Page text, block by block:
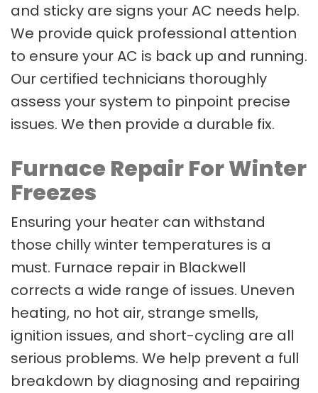
and sticky are signs your AC needs help.
We provide quick professional attention
to ensure your AC is back up and running.
Our certified technicians thoroughly
assess your system to pinpoint precise
issues. We then provide a durable fix.
Furnace Repair For Winter
Freezes
Ensuring your heater can withstand
those chilly winter temperatures is a
must. Furnace repair in Blackwell
corrects a wide range of issues. Uneven
heating, no hot air, strange smells,
ignition issues, and short-cycling are all
serious problems. We help prevent a full
breakdown by diagnosing and repairing